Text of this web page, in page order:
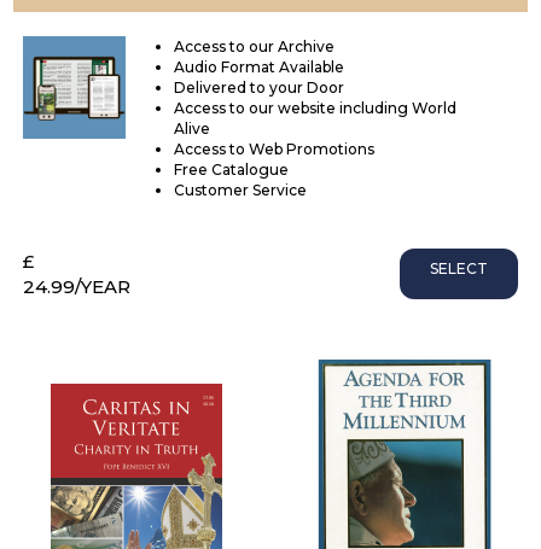
Access to our Archive
Audio Format Available
Delivered to your Door
Access to our website including World
Alive
Access to Web Promotions
Free Catalogue
Customer Service
£
24.99/YEAR
SELECT